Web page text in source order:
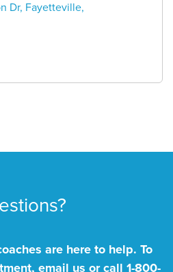
Dr, Fayetteville,
are here to help. To
email us or call 1-800-